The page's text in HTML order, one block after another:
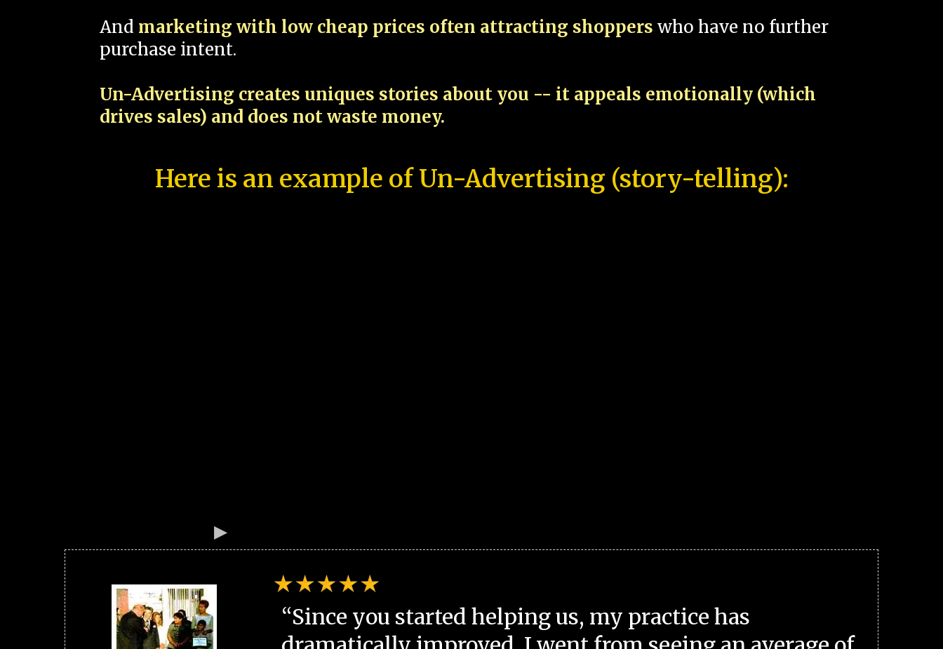
And marketing with low cheap prices often attracting shoppers who have no further
purchase intent.
Un-Advertising creates uniques stories about you -- it appeals emotionally (which
drives sales) and does not waste money.
Here is an example of Un-Advertising (story-telling):
“Since you started helping us, my practice has